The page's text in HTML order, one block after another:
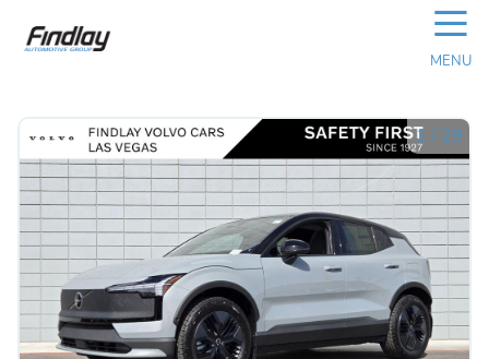
☰
MENU
1 / 29